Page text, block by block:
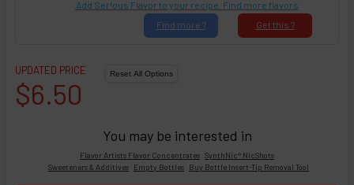
Add Ser!ous Flavor to your recipe. Find more flavors
Get this ?
Find more ?
UPDATED PRICE
$6.50
You may be interested in
Flavor Artists Flavor Concentrates SynthNic® NicShots
Sweeteners & Additives Empty Bottles Buy Bottle Insert-Tip Removal Tool